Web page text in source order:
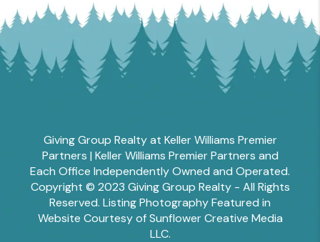
Giving Group Realty at Keller Williams Premier
Partners | Keller Williams Premier Partners and
Each Office Independently Owned and Operated.
Copyright © 2023 Giving Group Realty - All Rights
Reserved. Listing Photography Featured in
Website Courtesy of Sunflower Creative Media
LLC.